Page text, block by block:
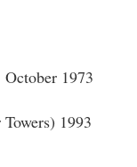
1973
1993